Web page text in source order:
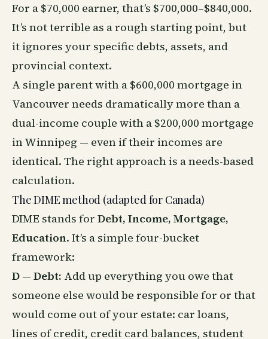
For a $70,000 earner, that’s $700,000–$840,000.
It’s not terrible as a rough starting point, but
it ignores your specific debts, assets, and
provincial context.
A single parent with a $600,000 mortgage in
Vancouver needs dramatically more than a
dual-income couple with a $200,000 mortgage
in Winnipeg — even if their incomes are
identical. The right approach is a needs-based
calculation.
The DIME method (adapted for Canada)
DIME stands for Debt, Income, Mortgage,
Education. It’s a simple four-bucket
framework:
D — Debt: Add up everything you owe that
someone else would be responsible for or that
would come out of your estate: car loans,
lines of credit, credit card balances, student